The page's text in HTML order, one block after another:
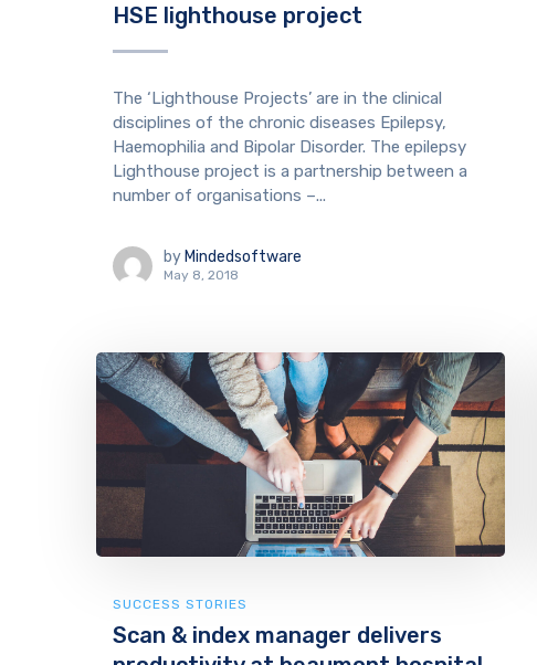
HSE lighthouse project
The ‘Lighthouse Projects’ are in the clinical
disciplines of the chronic diseases Epilepsy,
Haemophilia and Bipolar Disorder. The epilepsy
Lighthouse project is a partnership between a
number of organisations –...
by Mindedsoftware
May 8, 2018
SUCCESS STORIES
Scan & index manager delivers